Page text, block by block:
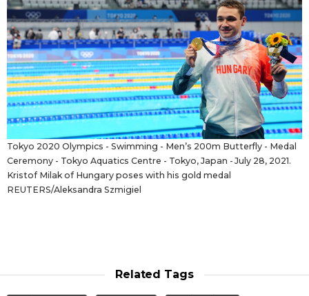
Tokyo 2020 Olympics - Swimming - Men’s 200m Butterfly - Medal
Ceremony - Tokyo Aquatics Centre - Tokyo, Japan - July 28, 2021.
Kristof Milak of Hungary poses with his gold medal
REUTERS/Aleksandra Szmigiel
Related Tags